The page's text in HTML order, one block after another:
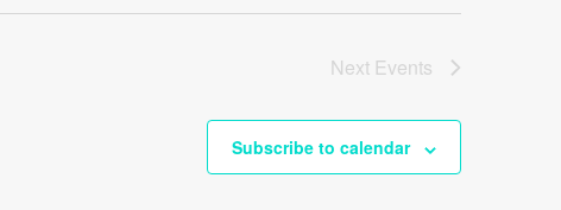
Next Events
Subscribe to calendar